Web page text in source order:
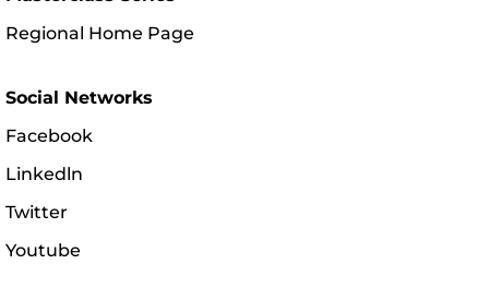
Regional Home Page
Social Networks
Facebook
Linkedln
Twitter
Youtube